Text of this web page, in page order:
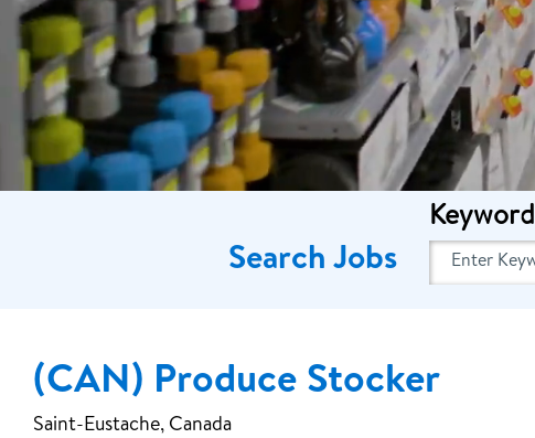
Search Jobs
Keyword
(CAN) Produce Stocker
Saint-Eustache, Canada